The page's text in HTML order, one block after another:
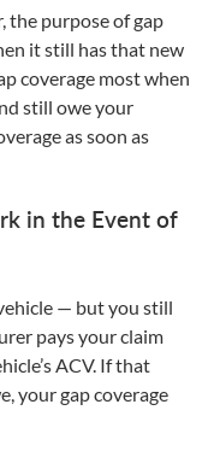
the purpose of gap
it still has that new
coverage most when
still owe your
as soon as
in the Event of
— but you still
pays your claim
ACV. If that
your gap coverage